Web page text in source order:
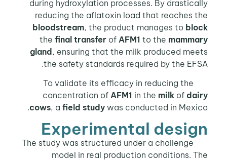
during hydroxylation processes. By drastically
reducing the aflatoxin load that reaches the
bloodstream , the product manages toblock
thefinal transfer ofAFM1 to themammary
gland , ensuring that the milk produced meets
the safety standards required by the EFSA.
To validate its efficacy in reducing the
concentration ofAFM1 in themilk ofdairy
cows , afield study was conducted in Mexico.
Experimental design
The study was structured under a challenge
model in real production conditions. The